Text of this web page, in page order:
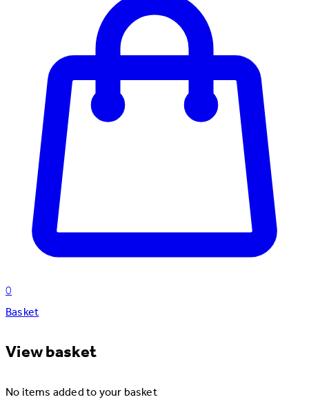
0
Basket
View basket
No items added to your basket